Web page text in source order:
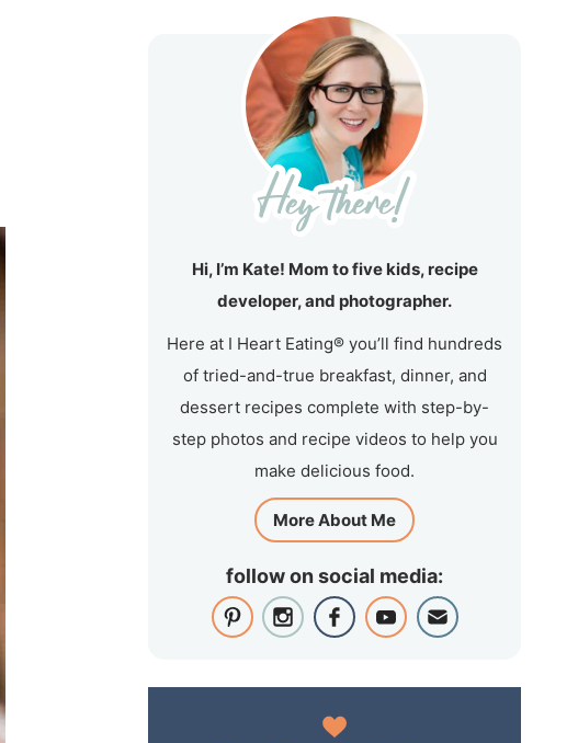
Hi, I’m Kate! Mom to five kids, recipe
developer, and photographer.
Here at I Heart Eating® you’ll find hundreds
of tried-and-true breakfast, dinner, and
dessert recipes complete with step-by-
step photos and recipe videos to help you
make delicious food.
More About Me
follow on social media: